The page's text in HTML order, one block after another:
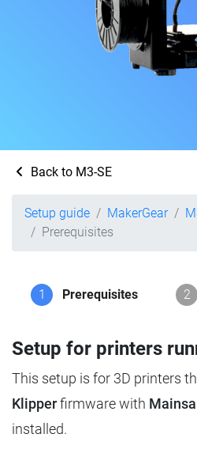
Back to M3-SE
Setup guide MakerGear
Prerequisites
1 Prerequisites 2
Setup for printers
This setup is for 3D printers
Klipperfirmware with
installed.